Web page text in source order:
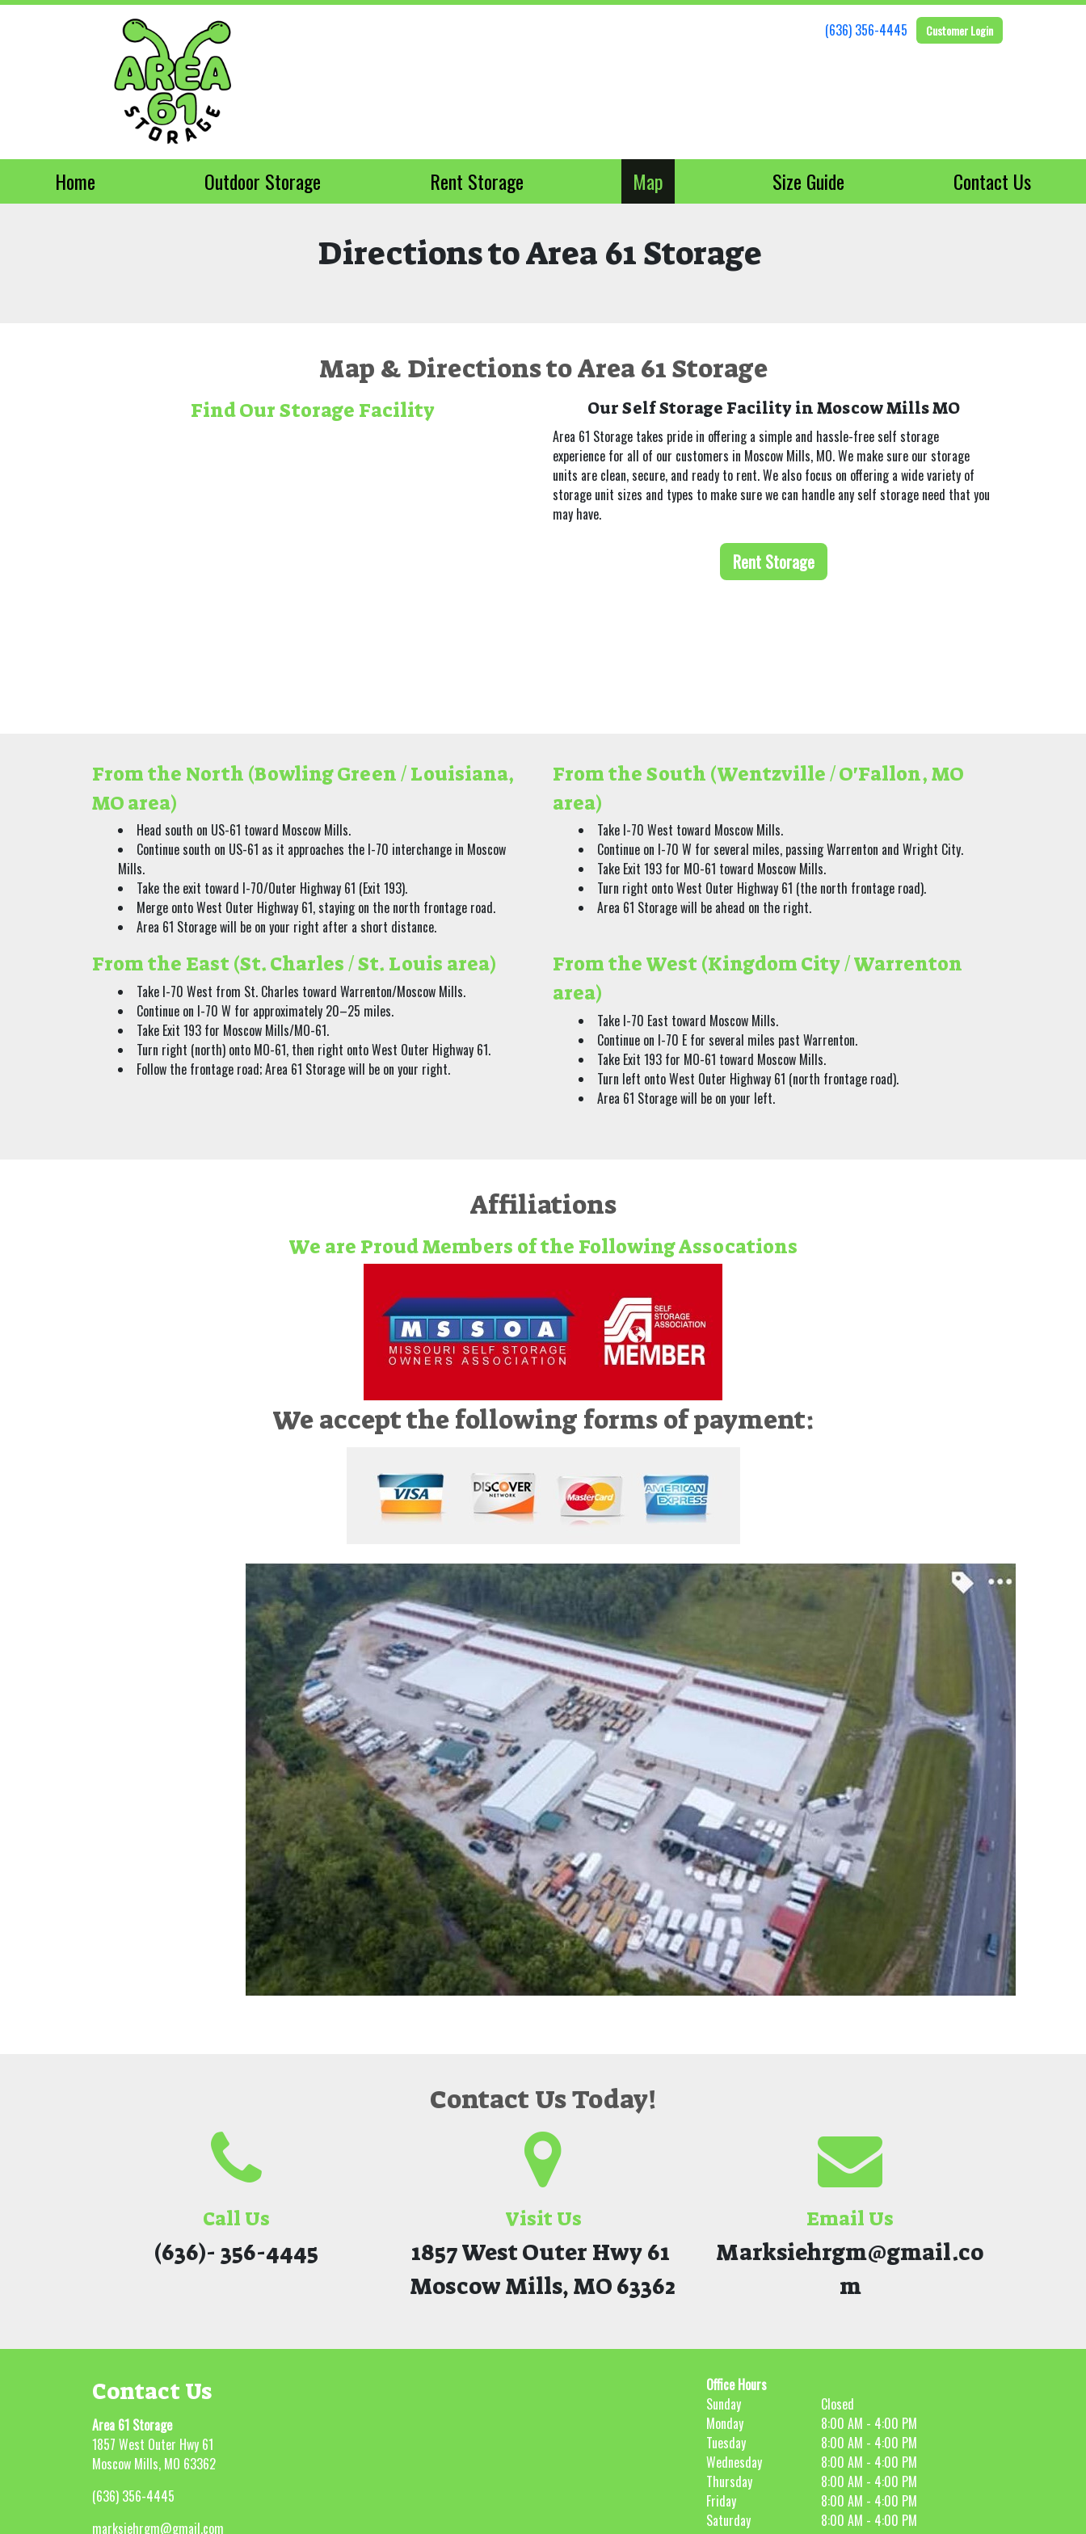
(636) 356-4445 Customer Login
Home Outdoor Storage Rent Storage Map Size Guide Contact Us
Directions to Area 61 Storage
Map & Directions to Area 61 Storage
Find Our Storage Facility Our Self Storage Facility in Moscow Mills MO
Area 61 Storage takes pride in offering a simple and hassle-free self storage
experience for all of our customers in Moscow Mills, MO. We make sure our storage
units are clean, secure, and ready to rent. We also focus on offering a wide variety of
storage unit sizes and types to make sure we can handle any self storage need that you
may have.
Rent Storage
From the North (Bowling Green / Louisiana,
MO area)
Head south on US-61 toward Moscow Mills.
Continue south on US-61 as it approaches the I-70 interchange in Moscow
Mills.
Take the exit toward I-70/Outer Highway 61 (Exit 193).
Merge onto West Outer Highway 61, staying on the north frontage road.
Area 61 Storage will be on your right after a short distance.
From the South (Wentzville / O'Fallon, MO
area)
Take I-70 West toward Moscow Mills.
Continue on I-70 W for several miles, passing Warrenton and Wright City.
Take Exit 193 for MO-61 toward Moscow Mills.
Turn right onto West Outer Highway 61 (the north frontage road).
Area 61 Storage will be ahead on the right.
From the East (St. Charles / St. Louis area)
Take I-70 West from St. Charles toward Warrenton/Moscow Mills.
Continue on I-70 W for approximately 20–25 miles.
Take Exit 193 for Moscow Mills/MO-61.
Turn right (north) onto MO-61, then right onto West Outer Highway 61.
Follow the frontage road; Area 61 Storage will be on your right.
From the West (Kingdom City / Warrenton
area)
Take I-70 East toward Moscow Mills.
Continue on I-70 E for several miles past Warrenton.
Take Exit 193 for MO-61 toward Moscow Mills.
Turn left onto West Outer Highway 61 (north frontage road).
Area 61 Storage will be on your left.
Affiliations
We are Proud Members of the Following Assocations
We accept the following forms of payment:
Contact Us Today!
Call Us
(636)- 356-4445
Visit Us
1857 West Outer Hwy 61
Moscow Mills, MO 63362
Email Us
Marksiehrgm@gmail.co
m
Contact Us
Area 61 Storage
1857 West Outer Hwy 61
Moscow Mills, MO 63362
(636) 356-4445
marksiehrgm@gmail.com
Office Hours
Sunday
Closed
Monday
8:00 AM - 4:00 PM
Tuesday
8:00 AM - 4:00 PM
Wednesday
8:00 AM - 4:00 PM
Thursday
8:00 AM - 4:00 PM
Friday
8:00 AM - 4:00 PM
Saturday
8:00 AM - 4:00 PM